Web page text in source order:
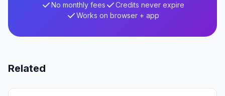
No monthly fees
Credits never expire
Works on browser + app
Related